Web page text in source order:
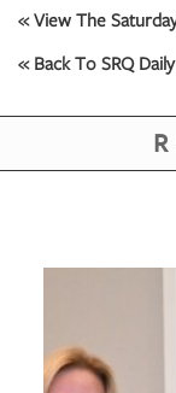
« View The
« Back To SRQ